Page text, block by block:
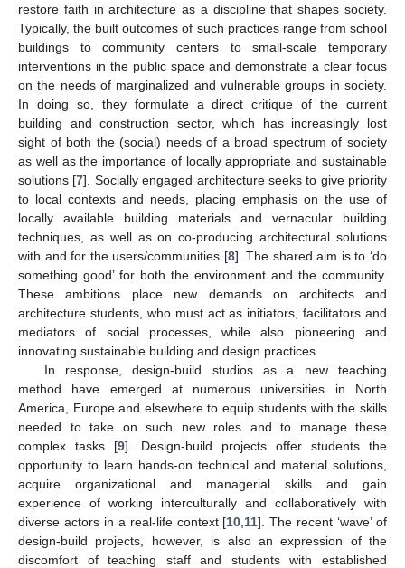
restore faith in architecture as a discipline that shapes society.
Typically, the built outcomes of such practices range from school
buildings to community centers to small-scale temporary
interventions in the public space and demonstrate a clear focus
on the needs of marginalized and vulnerable groups in society.
In doing so, they formulate a direct critique of the current
building and construction sector, which has increasingly lost
sight of both the (social) needs of a broad spectrum of society
as well as the importance of locally appropriate and sustainable
solutions [7]. Socially engaged architecture seeks to give priority
to local contexts and needs, placing emphasis on the use of
locally available building materials and vernacular building
techniques, as well as on co-producing architectural solutions
with and for the users/communities [8]. The shared aim is to ‘do
something good’ for both the environment and the community.
These ambitions place new demands on architects and
architecture students, who must act as initiators, facilitators and
mediators of social processes, while also pioneering and
innovating sustainable building and design practices.
In response, design-build studios as a new teaching
method have emerged at numerous universities in North
America, Europe and elsewhere to equip students with the skills
needed to take on such new roles and to manage these
complex tasks [9]. Design-build projects offer students the
opportunity to learn hands-on technical and material solutions,
acquire organizational and managerial skills and gain
experience of working interculturally and collaboratively with
diverse actors in a real-life context [10 11]. The recent ‘wave’ of
design-build projects, however, is also an expression of the
discomfort of teaching staff and students with established